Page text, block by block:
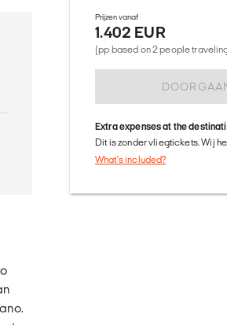
Prijzen vanaf
1.402 EUR
(pp based on 2 people
Extra expenses at the
Dit is zonder vliegtickets. Wij
What's included?